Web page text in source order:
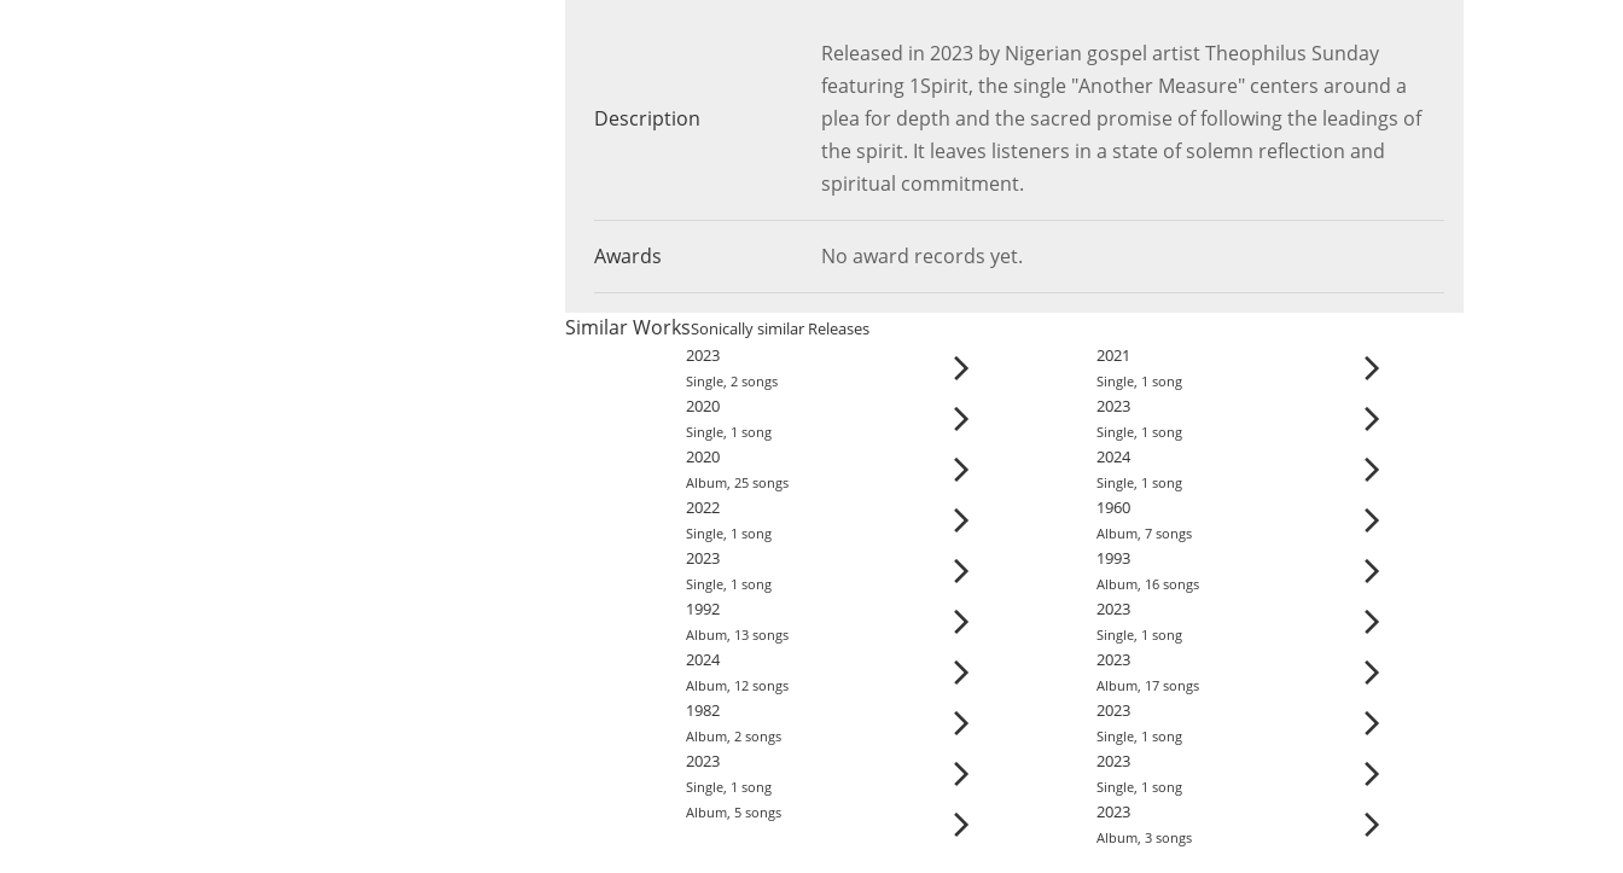
Description
Released in 2023 by Nigerian gospel artist Theophilus Sunday
featuring 1Spirit, the single "Another Measure" centers around a
plea for depth and the sacred promise of following the leadings of
the spirit. It leaves listeners in a state of solemn reflection and
spiritual commitment.
Awards No award records yet.
Similar WorksSonically similar Releases
2023
Single, 2 songs
2021
Single, 1 song
2020
Single, 1 song
2023
Single, 1 song
2020
Album, 25 songs
2024
Single, 1 song
2022
Single, 1 song
1960
Album, 7 songs
2023
Single, 1 song
1993
Album, 16 songs
1992
Album, 13 songs
2023
Single, 1 song
2024
Album, 12 songs
2023
Album, 17 songs
1982
Album, 2 songs
2023
Single, 1 song
2023
Single, 1 song
2023
Single, 1 song
Album, 5 songs 2023
Album, 3 songs